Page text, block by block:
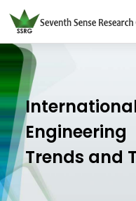
Engineering
Trends and